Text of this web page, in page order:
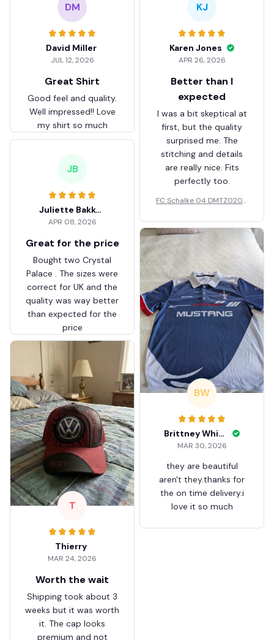
DM
David Miller
JUL 12, 2026
Great Shirt
Good feel and quality.
Well impressed!! Love
my shirt so much
KJ
Karen Jones
APR 26, 2026
Better than I
expected
I was a bit skeptical at
first, but the quality
surprised me. The
stitching and details
are really nice. Fits
perfectly too.
FC Schalke 04 DMTZ0204
ZVTM044
JB
Juliette Bakker
APR 08, 2026
Great for the price
Bought two Crystal
Palace . The sizes were
correct for UK and the
quality was way better
than expected for the
price
BW
Brittney White
MAR 30, 2026
they are beautiful
aren't they.thanks for
the on time delivery.i
love it so much
T
Thierry
MAR 24, 2026
Worth the wait
Shipping took about 3
weeks but it was worth
it. The cap looks
premium and not